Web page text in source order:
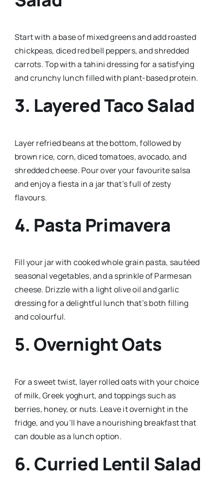
Start with a base of mixed greens and add roasted
chickpeas, diced red bell peppers, and shredded
carrots. Top with a tahini dressing for a satisfying
and crunchy lunch filled with plant-based protein.
3. Layered Taco Salad
Layer refried beans at the bottom, followed by
brown rice, corn, diced tomatoes, avocado, and
shredded cheese. Pour over your favourite salsa
and enjoy a fiesta in a jar that’s full of zesty
flavours.
4. Pasta Primavera
Fill your jar with cooked whole grain pasta, sautéed
seasonal vegetables, and a sprinkle of Parmesan
cheese. Drizzle with a light olive oil and garlic
dressing for a delightful lunch that’s both filling
and colourful.
5. Overnight Oats
For a sweet twist, layer rolled oats with your choice
of milk, Greek yoghurt, and toppings such as
berries, honey, or nuts. Leave it overnight in the
fridge, and you’ll have a nourishing breakfast that
can double as a lunch option.
6. Curried Lentil Salad